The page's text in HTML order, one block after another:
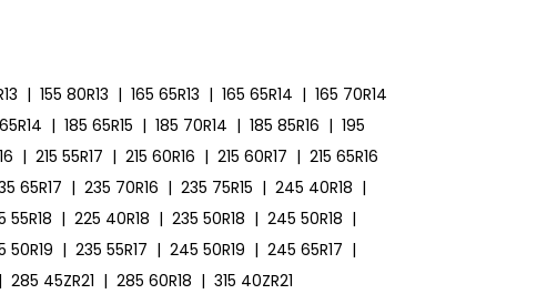
| 155 80R13 | 165 65R13 | 165 65R14 | 165 70R14
| 185 65R15 | 185 70R14 | 185 85R16 | 195
| 215 55R17 | 215 60R16 | 215 60R17 | 215 65R16
65R17 | 235 70R16 | 235 75R15 | 245 40R18 |
55R18 | 225 40R18 | 235 50R18 | 245 50R18 |
50R19 | 235 55R17 | 245 50R19 | 245 65R17 |
| 285 45ZR21 | 285 60R18 | 315 40ZR21